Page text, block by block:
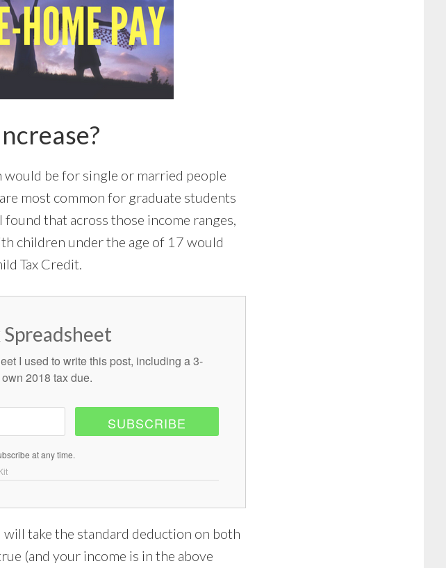
would be for single or married people
most common for graduate students
that across those income ranges,
children under the age of 17 would
Tax Credit.
I used to write this post, including a 3-
2018 tax due.
SUBSCRIBE
at any time.
take the standard deduction on both
(and your income is in the above